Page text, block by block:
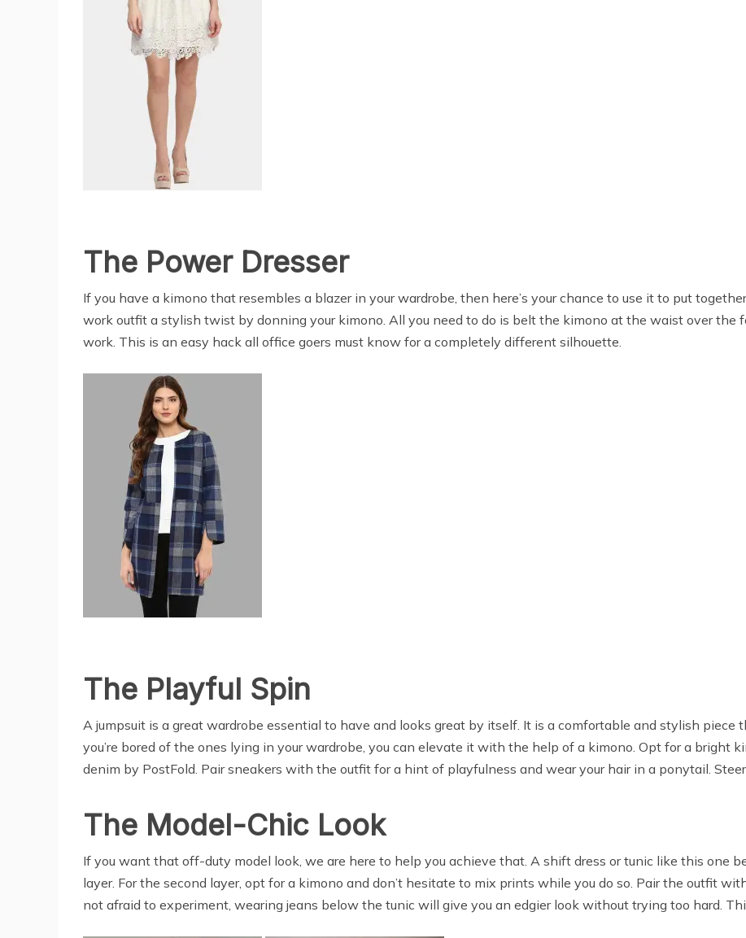
The Power Dresser
If you have a kimono that resembles a blazer in your wardrobe, then here’s your chance to use it to put
work outfit a stylish twist by donning your kimono. All you need to do is belt the kimono at the waist over the
work. This is an easy hack all office goers must know for a completely different silhouette.
The Playful Spin
A jumpsuit is a great wardrobe essential to have and looks great by itself. It is a comfortable and stylish
you’re bored of the ones lying in your wardrobe, you can elevate it with the help of a kimono. Opt for a bright
denim by PostFold. Pair sneakers with the outfit for a hint of playfulness and wear your hair in a ponytail.
The Model-Chic Look
If you want that off-duty model look, we are here to help you achieve that. A shift dress or tunic like this one
layer. For the second layer, opt for a kimono and don’t hesitate to mix prints while you do so. Pair the outfit
not afraid to experiment, wearing jeans below the tunic will give you an edgier look without trying too hard.